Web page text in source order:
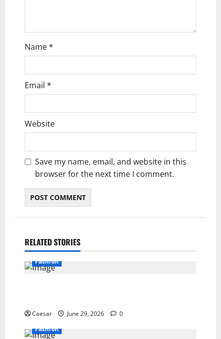
n
Name*
Email *
Website
Save my name, email, and website in this
browser for the next time I comment.
RELATED STORIES
Fashion
Caesar June 29, 2026
0
Fashion